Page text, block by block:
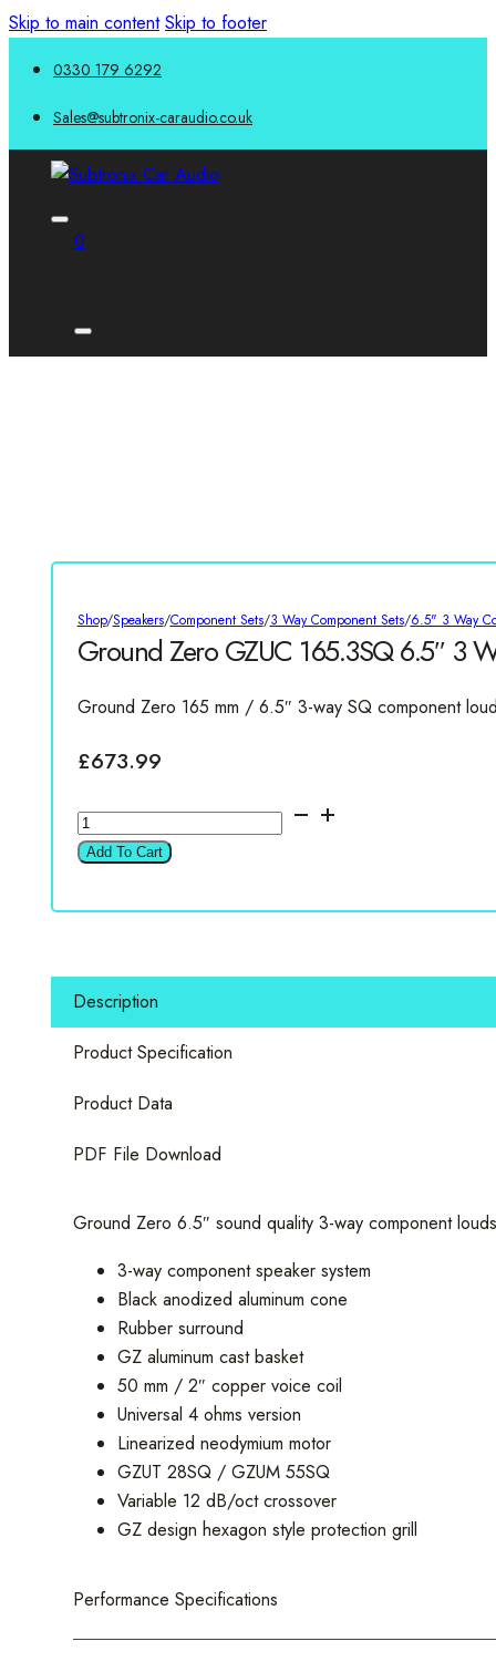
Skip to main content Skip to footer
0330 179 6292
Sales@subtronix-caraudio.co.uk
0
Shop/Speakers/Component Sets/3 Way Component Sets/6.5" 3 Way
Ground Zero GZUC 165.3SQ 6.5″ 3
Ground Zero 165 mm / 6.5″ 3-way SQ component
£673.99
Ground
Zero
GZUC
Component
Set
Add To Cart
Description
Product Specification
Product Data
PDF File Download
Ground Zero 6.5″ sound quality 3-way component
3-way component speaker system
Black anodized aluminum cone
Rubber surround
GZ aluminum cast basket
50 mm / 2″ copper voice coil
Universal 4 ohms version
Linearized neodymium motor
GZUT 28SQ / GZUM 55SQ
Variable 12 dB/oct crossover
GZ design hexagon style protection grill
Performance Specifications